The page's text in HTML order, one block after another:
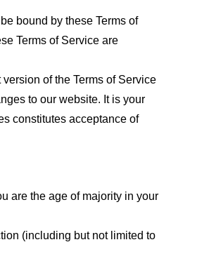
bound by these Terms of
Terms of Service are
of the Terms of Service
to our website. It is your
constitutes acceptance of
are the age of majority in your
(including but not limited to